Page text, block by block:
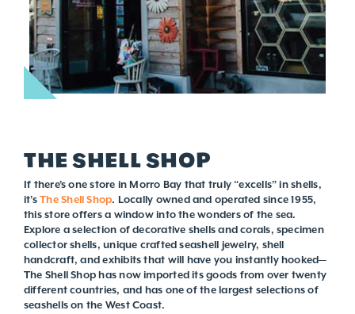
THE SHELL SHOP
If there’s one store in Morro Bay that truly “excells” in shells,
it’sThe Shell Shop. Locally owned and operated since 1955,
this store offers a window into the wonders of the sea.
Explore a selection of decorative shells and corals, specimen
collector shells, unique crafted seashell jewelry, shell
handcraft, and exhibits that will have you instantly hooked—
The Shell Shop has now imported its goods from over twenty
different countries, and has one of the largest selections of
seashells on the West Coast.